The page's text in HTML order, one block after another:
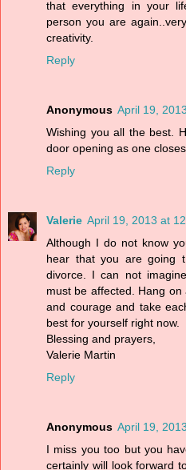
that everything in your
person you are
creativity.
Reply
Anonymous April 19,
Wishing you all the best.
door opening as one
Reply
Valerie April 19, 2013 at
Although I do not know
hear that you are going
divorce. I can not
must be affected. Hang
and courage and take
best for yourself right now.
Blessing and prayers,
Valerie Martin
Reply
Anonymous April 19,
I miss you too but you
certainly will look forward